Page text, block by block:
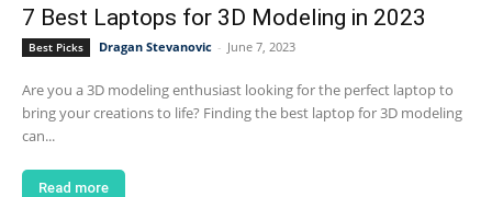
7 Best Laptops for 3D Modeling in 2023
Best Picks Dragan Stevanovic - June 7, 2023
Are you a 3D modeling enthusiast looking for the perfect laptop to
bring your creations to life? Finding the best laptop for 3D modeling
can...
Read more